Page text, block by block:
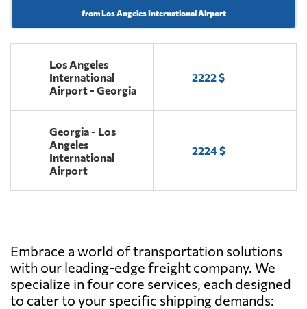
from Los Angeles International Airport
Los Angeles
International
Airport - Georgia
2222 $
Georgia - Los
Angeles
International
Airport
2224 $
Embrace a world of transportation solutions
with our leading-edge freight company. We
specialize in four core services, each designed
to cater to your specific shipping demands: